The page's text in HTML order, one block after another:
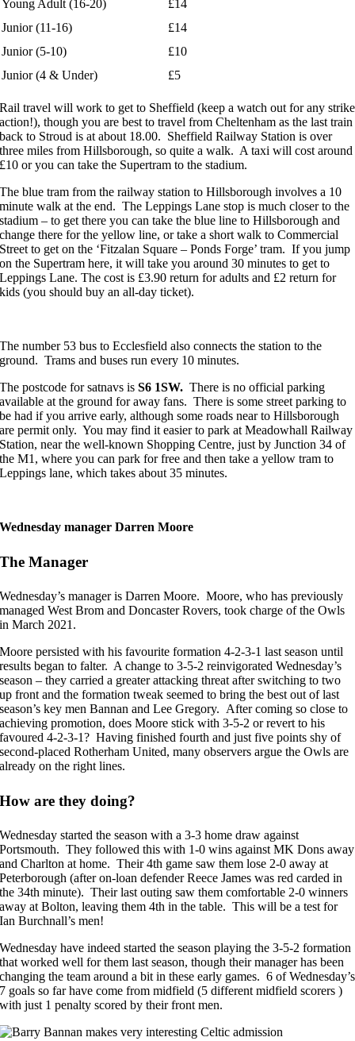
Young Adult (16-20)
£14
Junior (11-16)
£14
Junior (5-10)
£10
Junior (4 & Under)
£5
Rail travel will work to get to Sheffield (keep a watch out for any strike
action!), though you are best to travel from Cheltenham as the last train
back to Stroud is at about 18.00. Sheffield Railway Station is over
three miles from Hillsborough, so quite a walk. A taxi will cost around
£10 or you can take the Supertram to the stadium.
The blue tram from the railway station to Hillsborough involves a 10
minute walk at the end. The Leppings Lane stop is much closer to the
stadium – to get there you can take the blue line to Hillsborough and
change there for the yellow line, or take a short walk to Commercial
Street to get on the ‘Fitzalan Square – Ponds Forge’ tram. If you jump
on the Supertram here, it will take you around 30 minutes to get to
Leppings Lane. The cost is £3.90 return for adults and £2 return for
kids (you should buy an all-day ticket).
The number 53 bus to Ecclesfield also connects the station to the
ground. Trams and buses run every 10 minutes.
The postcode for satnavs isS6 1SW.There is no official parking
available at the ground for away fans. There is some street parking to
be had if you arrive early, although some roads near to Hillsborough
are permit only. You may find it easier to park at Meadowhall Railway
Station, near the well-known Shopping Centre, just by Junction 34 of
the M1, where you can park for free and then take a yellow tram to
Leppings lane, which takes about 35 minutes.
Wednesday manager Darren Moore
The Manager
Wednesday’s manager is Darren Moore. Moore, who has previously
managed West Brom and Doncaster Rovers, took charge of the Owls
in March 2021.
Moore persisted with his favourite formation 4-2-3-1 last season until
results began to falter. A change to 3-5-2 reinvigorated Wednesday’s
season – they carried a greater attacking threat after switching to two
up front and the formation tweak seemed to bring the best out of last
season’s key men Bannan and Lee Gregory. After coming so close to
achieving promotion, does Moore stick with 3-5-2 or revert to his
favoured 4-2-3-1? Having finished fourth and just five points shy of
second-placed Rotherham United, many observers argue the Owls are
already on the right lines.
How are they doing?
Wednesday started the season with a 3-3 home draw against
Portsmouth. They followed this with 1-0 wins against MK Dons away
and Charlton at home. Their 4th game saw them lose 2-0 away at
Peterborough (after on-loan defender Reece James was red carded in
the 34th minute). Their last outing saw them comfortable 2-0 winners
away at Bolton, leaving them 4th in the table. This will be a test for
Ian Burchnall’s men!
Wednesday have indeed started the season playing the 3-5-2 formation
that worked well for them last season, though their manager has been
changing the team around a bit in these early games. 6 of Wednesday’s
7 goals so far have come from midfield (5 different midfield scorers )
with just 1 penalty scored by their front men.